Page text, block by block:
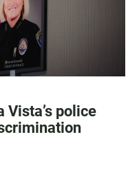
Vista’s police